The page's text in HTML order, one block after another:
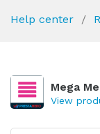
Help center
Mega
View